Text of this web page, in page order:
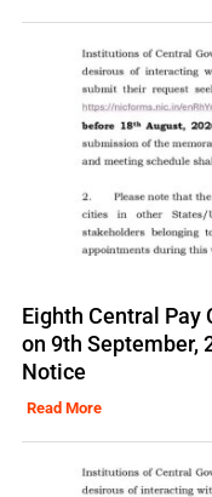
Eighth Central
on 9th September,
Notice
Read More